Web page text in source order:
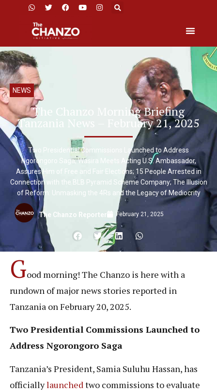
NEWS
The Chanzo Morning Briefing
Tanzania News – February 21, 2025
Two Presidential Commissions Launched to Address
Ngorongoro Saga; Wasira Meets Acting U.S. Ambassador,
Assures Him of Free and Fair Elections; 15 People Arrested in
Connection with the BLB Pyramid Scheme Company; The Illusion
of Reform: Unmasking the 4Rs and the Legacy of Mediocrity
The Chanzo Reporter February 21, 2025
Good morning! The Chanzo is here with a
rundown of major news stories reported in
Tanzania on February 20, 2025.
Two Presidential Commissions Launched to
Address Ngorongoro Saga
Tanzania’s President, Samia Suluhu Hassan, has
officiallylaunched two commissions to evaluate